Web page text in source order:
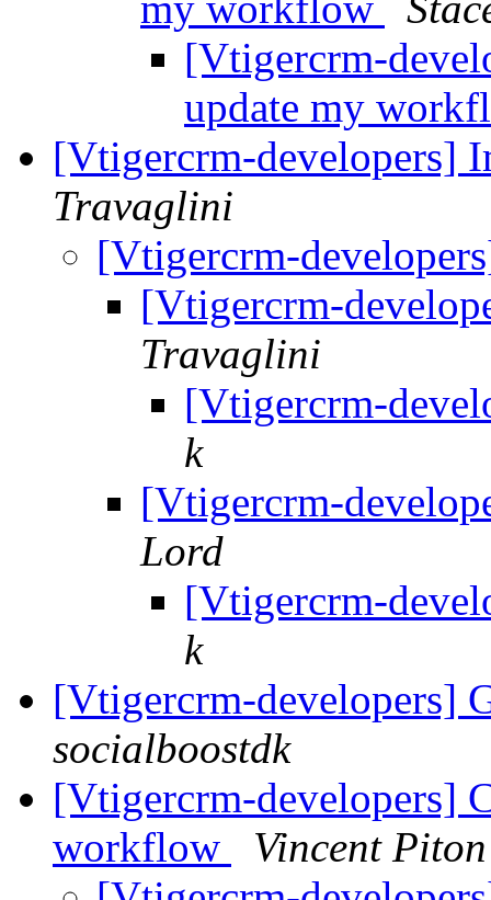
[Vtigercrm-
update my
[Vtigercrm-developers]
Travaglini
[Vtigercrm-
[Vtigercrm-
Travaglini
[Vtigercrm-
k
[Vtigercrm-
Lord
[Vtigercrm-
k
[Vtigercrm-developers]
socialboostdk
[Vtigercrm-developers]
workflow
Vincent Piton